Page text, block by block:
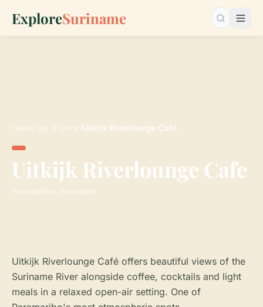
ExploreSuriname Search…
Home Eat & Drink Uitkijk Riverlounge Cafe
Uitkijk Riverlounge Cafe
Paramaribo, Suriname
Uitkijk Riverlounge Café offers beautiful views of the
Suriname River alongside coffee, cocktails and light
meals in a relaxed open-air setting. One of